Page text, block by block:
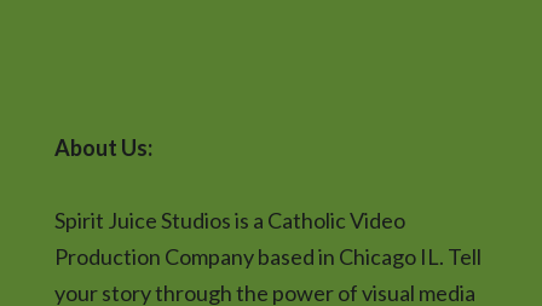
About Us:
Spirit Juice Studios is a Catholic Video
Production Company based in Chicago IL. Tell
your story through the power of visual media